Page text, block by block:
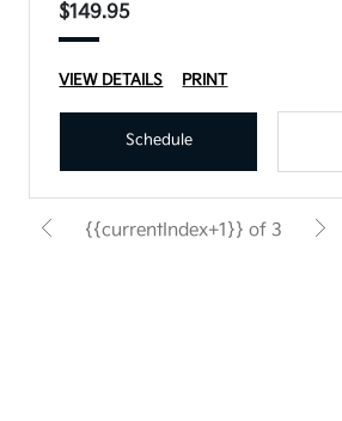
$149.95
VIEW DETAILS PRINT
Schedule
{{currentIndex+1}} of 3